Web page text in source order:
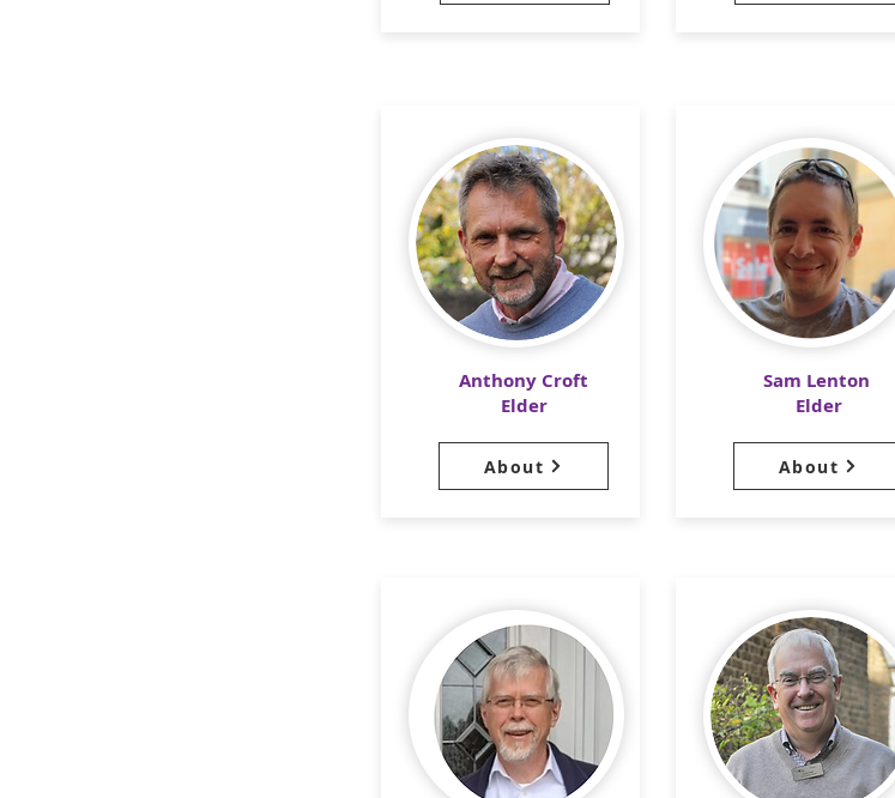
Anthony Croft
Elder
About
Sam Lenton
Elder
About